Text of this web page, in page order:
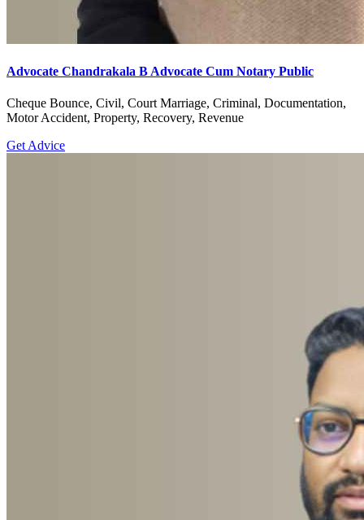
Advocate Chandrakala B Advocate Cum Notary Public
Cheque Bounce, Civil, Court Marriage, Criminal, Documentation,
Motor Accident, Property, Recovery, Revenue
Get Advice